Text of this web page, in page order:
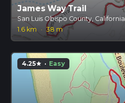
James Way Trail
San Luis Obispo County, California
1.6 km · 38 m
4.25star · Easy